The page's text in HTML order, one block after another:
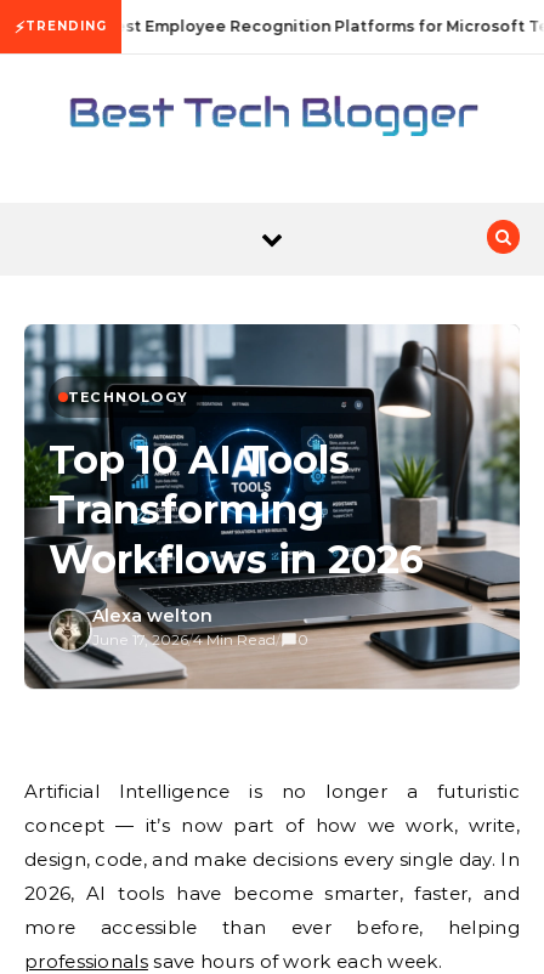
⚡TRENDING10 Best Employee Recognition Platforms for Microsoft
TECHNOLOGY
Top 10 AI Tools
Transforming
Workflows in 2026
Alexa welton
June 17, 2026/4 Min Read/ 0
Artificial Intelligence is no longer a futuristic
concept — it’s now part of how wework, write,
design, code, and make decisions every single day. In
2026, AI tools have become smarter, faster, and
more accessible than ever before, helping
professionalssave hours of work eachweek.